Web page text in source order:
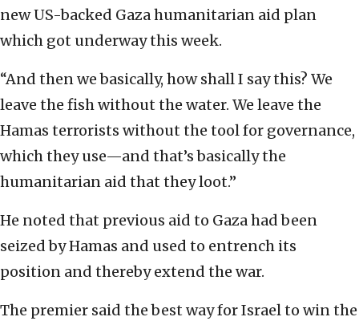
new US-backed Gaza humanitarian aid plan
which got underway this week.
“And then we basically, how shall I say this? We
leave the fish without the water. We leave the
Hamas terrorists without the tool for governance,
which they use—and that’s basically the
humanitarian aid that they loot.”
He noted that previous aid to Gaza had been
seized by Hamas and used to entrench its
position and thereby extend the war.
The premier said the best way for Israel to win the